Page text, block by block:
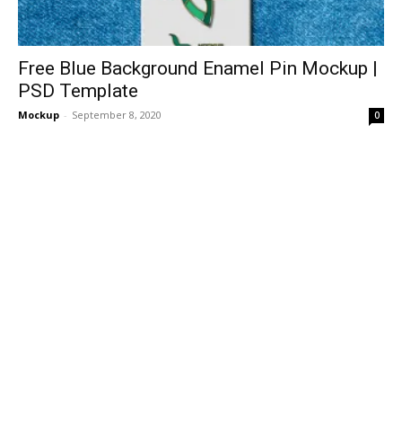
Free Blue Background Enamel Pin Mockup |
PSD Template
Mockup - September 8, 2020 0